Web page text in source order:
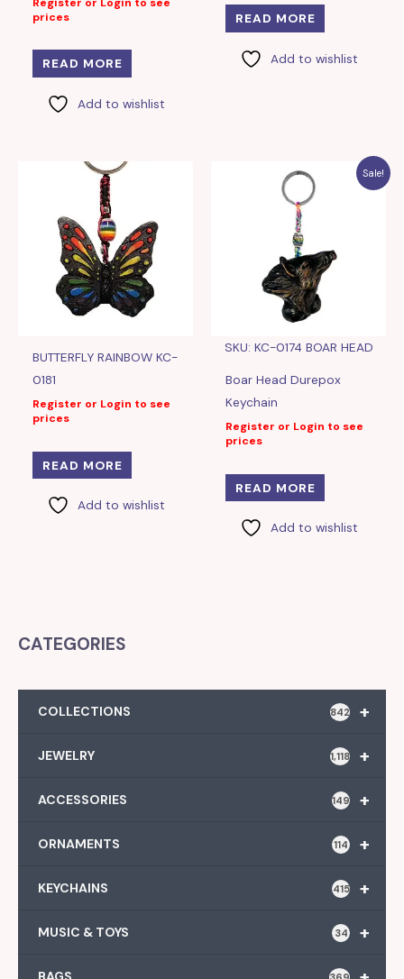
prices
READ MORE
Add to wishlist
READ MORE
Add to wishlist
BUTTERFLY RAINBOW KC-
0181
Register or Login to see
prices
READ MORE
Add to wishlist
Sale!
SKU: KC-0174 BOAR HEAD
Boar Head Durepox
Keychain
Register or Login to see
prices
READ MORE
Add to wishlist
CATEGORIES
+
COLLECTIONS 842
+
JEWELRY 1,118
+
ACCESSORIES 149
+
ORNAMENTS 114
+
KEYCHAINS 415
+
MUSIC & TOYS 34